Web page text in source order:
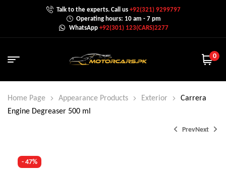
Talk to the experts. Call us+92(321) 9299797
Operating hours: 10 am - 7 pm
WhatsApp +92(301) 123(CARS)2277
0
Home Page Appearance Products Exterior
Carrera
Engine Degreaser 500 ml
PrevNext
- 47%